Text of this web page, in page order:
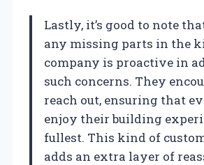
Lastly, it’s good to note
any missing parts in the
company is proactive in
such concerns. They
reach out, ensuring that
enjoy their building
fullest. This kind of
adds an extra layer of